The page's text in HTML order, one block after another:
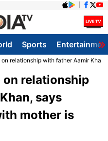
Sports
on relationship with father Aamir
on relationship
says
mother is